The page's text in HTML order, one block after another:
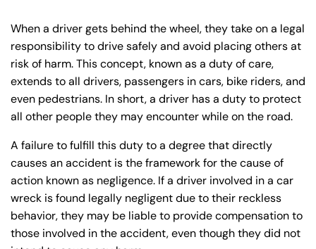
When a driver gets behind the wheel, they take on a legal
responsibility to drive safely and avoid placing others at
risk of harm. This concept, known as a duty of care,
extends to all drivers, passengers in cars, bike riders, and
even pedestrians. In short, a driver has a duty to protect
all other people they may encounter while on the road.
A failure to fulfill this duty to a degree that directly
causes an accident is the framework for the cause of
action known as negligence. If a driver involved in a car
wreck is found legally negligent due to their reckless
behavior, they may be liable to provide compensation to
those involved in the accident, even though they did not